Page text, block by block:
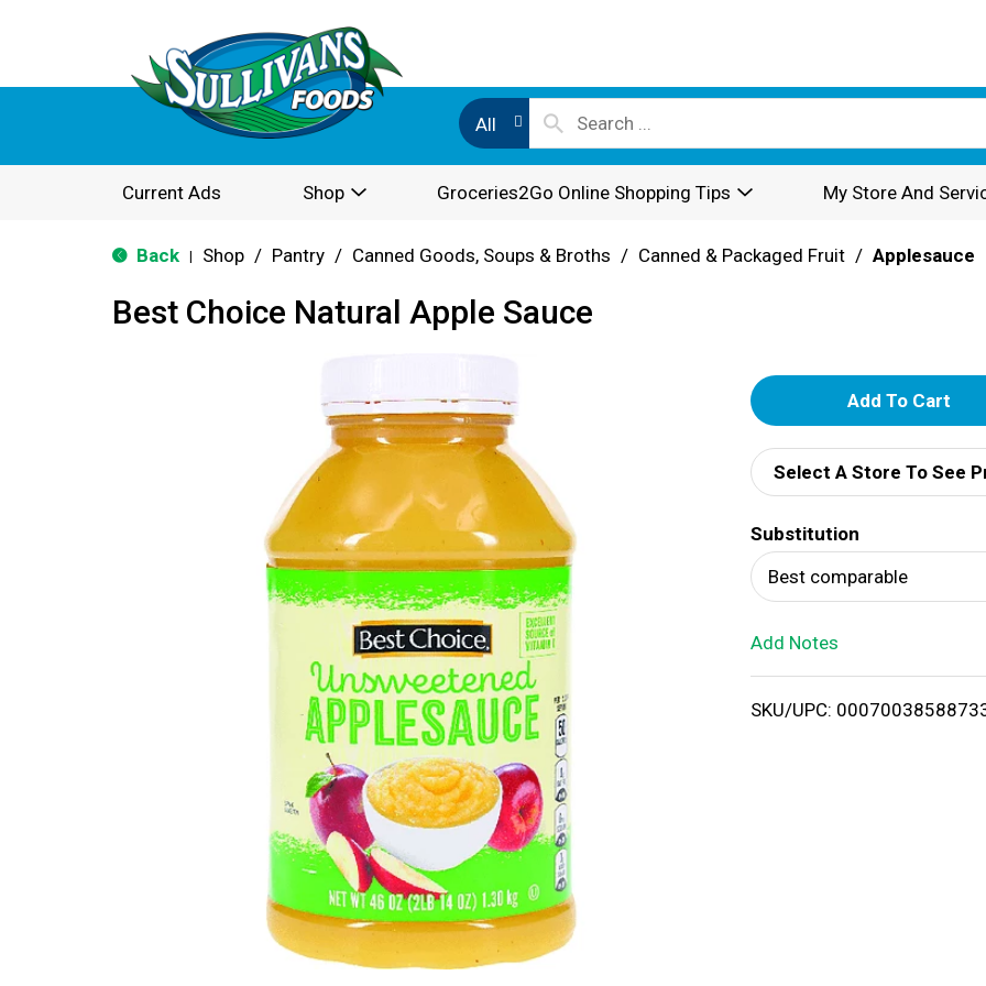
All
Current Ads Shop Groceries2Go Online Shopping Tips My Store And
Back Shop / Pantry / Canned Goods, Soups & Broths / Canned & Packaged Fruit / Applesauce
Best Choice Natural Apple Sauce
A
d
d
T
o
i
Select A Store To See
Substitution
Best comparable
Add Notes
SKU/UPC: